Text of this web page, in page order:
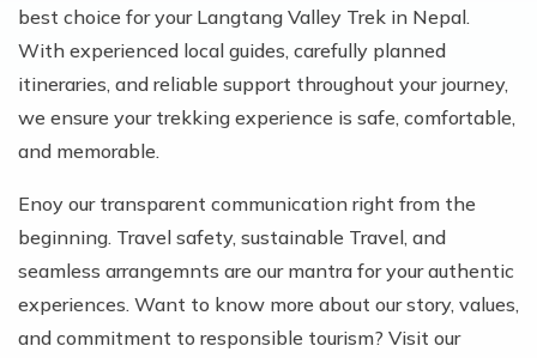
best choice for your Langtang Valley Trek in Nepal.
With experienced local guides, carefully planned
itineraries, and reliable support throughout your journey,
we ensure your trekking experience is safe, comfortable,
and memorable.
Enoy our transparent communication right from the
beginning. Travel safety, sustainable Travel, and
seamless arrangemnts are our mantra for your authentic
experiences. Want to know more about our story, values,
and commitment to responsible tourism? Visit our